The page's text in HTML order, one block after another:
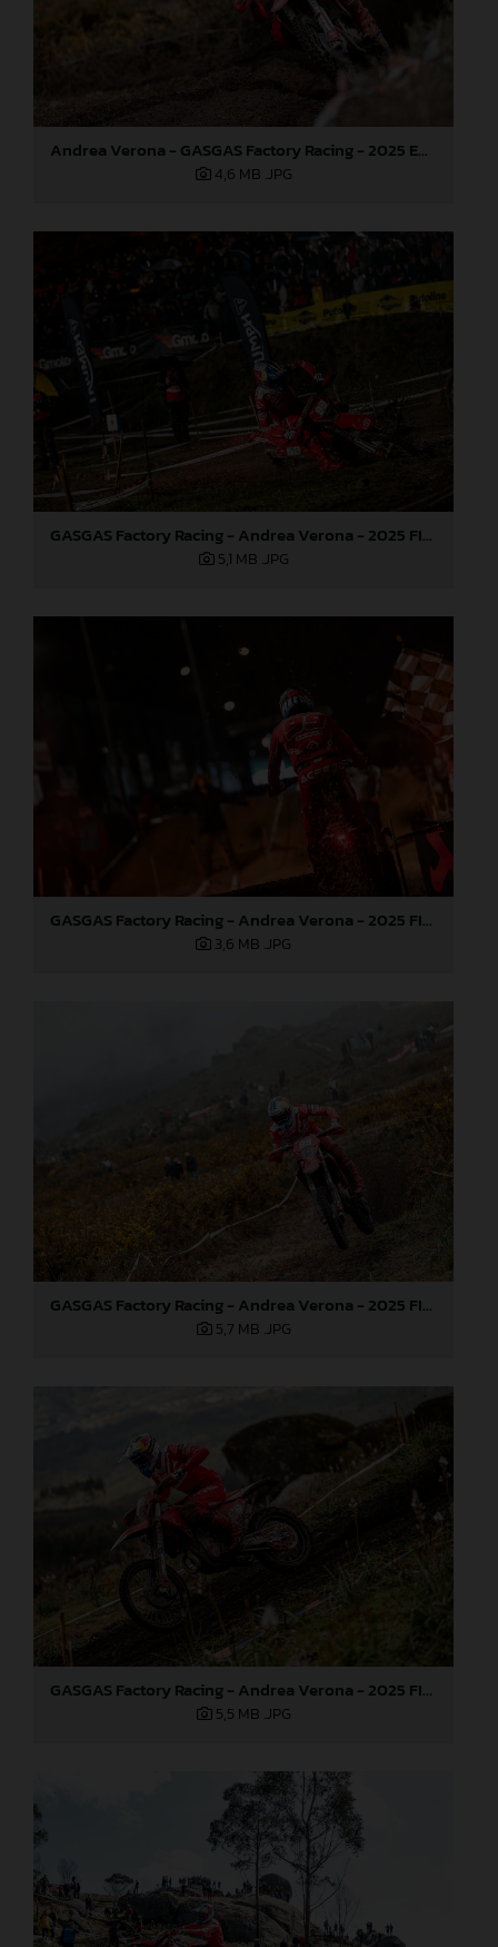
Andrea Verona - GASGAS Factory Racing - 2025 EnduroGP World Championship - Round 1, Portugal
4,6 MB .JPG
GASGAS Factory Racing - Andrea Verona - 2025 FIM EnduroGP World Championship - Round 1, Portugal
5,1 MB .JPG
GASGAS Factory Racing - Andrea Verona - 2025 FIM EnduroGP World Championship - Round 1, Portugal
3,6 MB .JPG
GASGAS Factory Racing - Andrea Verona - 2025 FIM EnduroGP World Championship - Round 1, Portugal
5,7 MB .JPG
GASGAS Factory Racing - Andrea Verona - 2025 FIM EnduroGP World Championship - Round 1, Portugal
5,5 MB .JPG